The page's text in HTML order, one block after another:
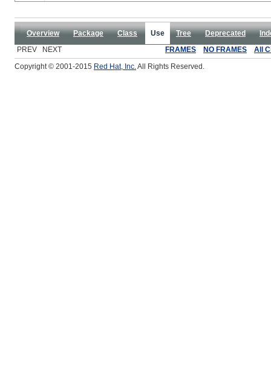
Overview Package Class Use Tree Deprecated
PREV NEXT
FRAMES NO FRAMES
All
Copyright © 2001-2015 Red Hat, Inc.All Rights Reserved.